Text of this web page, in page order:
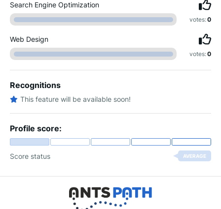
Search Engine Optimization
votes:0
Web Design
votes:0
Recognitions
This feature will be available soon!
Profile score:
Score status AVERAGE